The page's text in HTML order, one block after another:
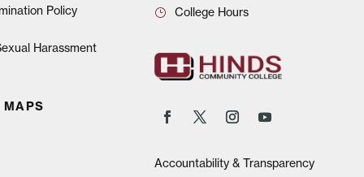
Policy
Harassment
MAPS
College Hours
Accountability & Transparency